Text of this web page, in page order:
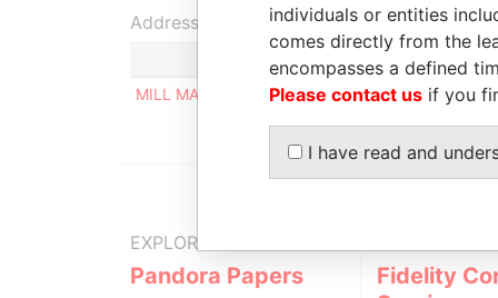
Address (1)
MILL MALL TOWER, 2ND FLOOR, WICKHAMS
EXPLORE MORE FROM
Pandora Papers
Fidelity
individuals or entities
comes directly from the
encompasses a defined
Please contact us if you
I have read and